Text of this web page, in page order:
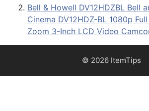
Bell & Howell DV12HDZBL Bell
Cinema DV12HDZ-BL 1080p
Zoom 3-Inch LCD Video
© 2026 ItemTips